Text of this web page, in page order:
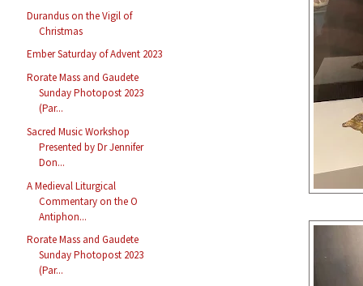
Durandus on the Vigil of
Christmas
Ember Saturday of Advent 2023
Rorate Mass and Gaudete
Sunday Photopost 2023
(Par...
Sacred Music Workshop
Presented by Dr Jennifer
Don...
A Medieval Liturgical
Commentary on the O
Antiphon...
Rorate Mass and Gaudete
Sunday Photopost 2023
(Par...